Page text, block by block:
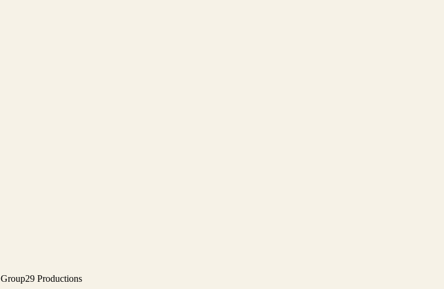
Group29 Productions